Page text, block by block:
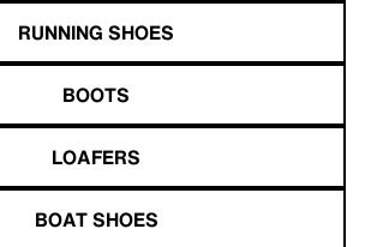
RUNNING SHOES
BOOTS
LOAFERS
BOAT SHOES